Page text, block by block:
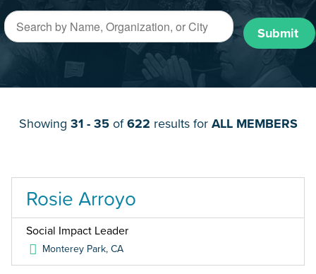
Submit
Showing 31 - 35of622 results for ALL MEMBERS
Rosie Arroyo
Social Impact Leader
Monterey Park,CA